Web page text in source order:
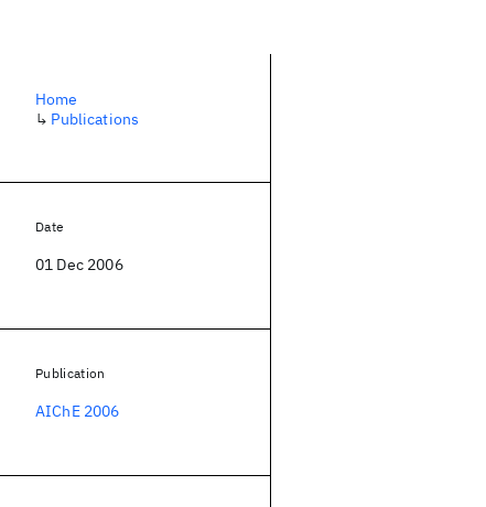
Home
↳ Publications
Date
01 Dec 2006
Publication
AIChE 2006